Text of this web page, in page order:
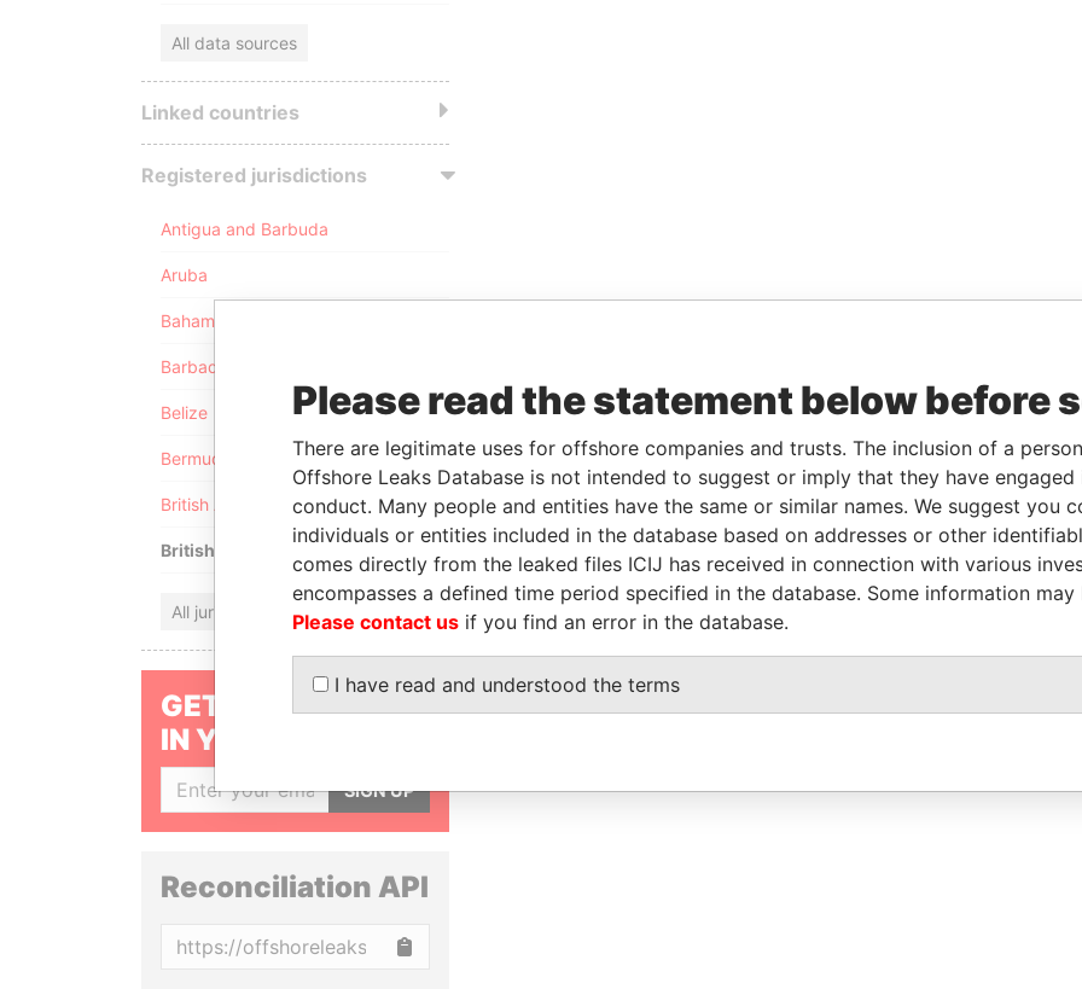
All data sources
Linked countries
Registered jurisdictions
Antigua and Barbuda
Aruba
Bahamas
Barbados
Belize
Bermuda
British Anguilla
British Virgin Islands
All jurisdictions
GET OUR STORIES
IN YOUR INBOX
SIGN UP
Reconciliation API
Please read the statement below before
There are legitimate uses for offshore companies and trusts. The inclusion of a
Offshore Leaks Database is not intended to suggest or imply that they have
conduct. Many people and entities have the same or similar names. We suggest you
individuals or entities included in the database based on addresses or other
comes directly from the leaked files ICIJ has received in connection with various
encompasses a defined time period specified in the database. Some information
Please contact us if you find an error in the database.
I have read and understood the terms